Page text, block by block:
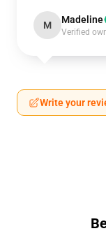
M Madeline
Verified
Write your